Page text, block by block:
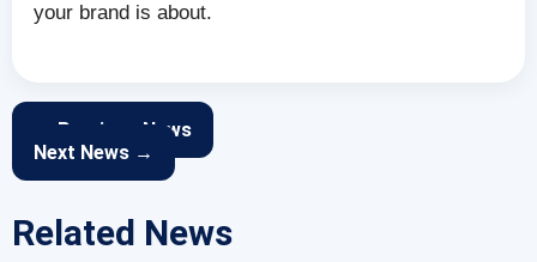
your brand is about.
← Previous News
Next News →
Related News